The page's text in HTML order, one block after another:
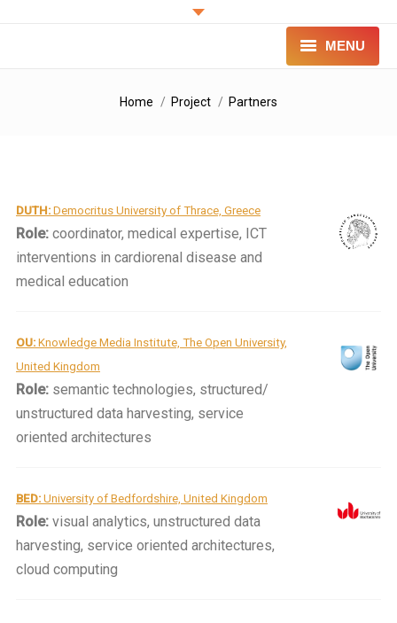
MENU
PROJECT
FOR PROFESSIONALS
CONTACT
Home Project Partners
DUTH: Democritus University of Thrace, Greece
Role: coordinator, medical expertise, ICT
interventions in cardiorenal disease and
medical education
OU: Knowledge Media Institute, The Open University,
United Kingdom
Role: semantic technologies, structured/
unstructured data harvesting, service
oriented architectures
BED: University of Bedfordshire, United Kingdom
Role: visual analytics, unstructured data
harvesting, service oriented architectures,
cloud computing